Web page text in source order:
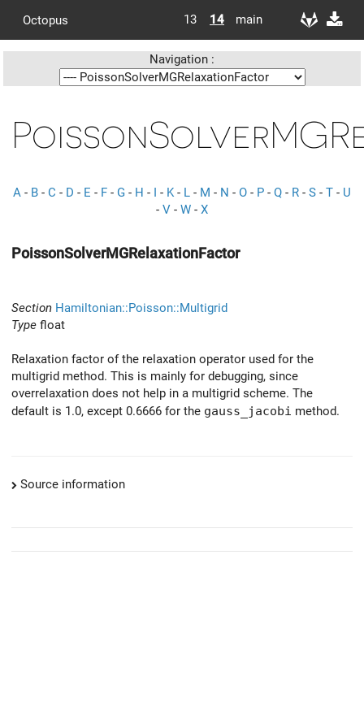
Octopus 13 14 main
Navigation :
A - B - C - D - E - F - G - H - I - K- L - M - N - O - P - Q - R - S - T - U
- V - W - X
PoissonSolverMGRelaxationFactor
Section Hamiltonian::Poisson::Multigrid
Type float
Relaxation factor of the relaxation operator used for the
multigrid method. This is mainly for debugging, since
overrelaxation does not help in a multigrid scheme. The
default is 1.0, except 0.6666 for the gauss_jacobi method.
Source information